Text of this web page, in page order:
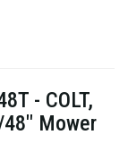
- COLT,
48" Mower